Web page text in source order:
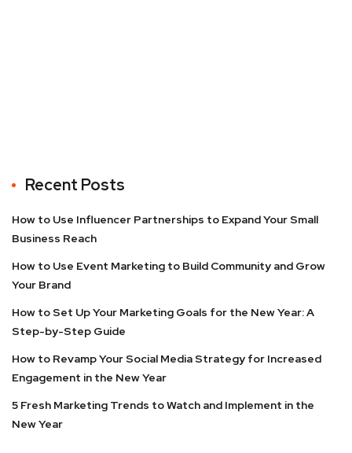
Recent Posts
How to Use Influencer Partnerships to Expand Your Small
Business Reach
How to Use Event Marketing to Build Community and Grow
Your Brand
How to Set Up Your Marketing Goals for the New Year: A
Step-by-Step Guide
How to Revamp Your Social Media Strategy for Increased
Engagement in the New Year
5 Fresh Marketing Trends to Watch and Implement in the
New Year